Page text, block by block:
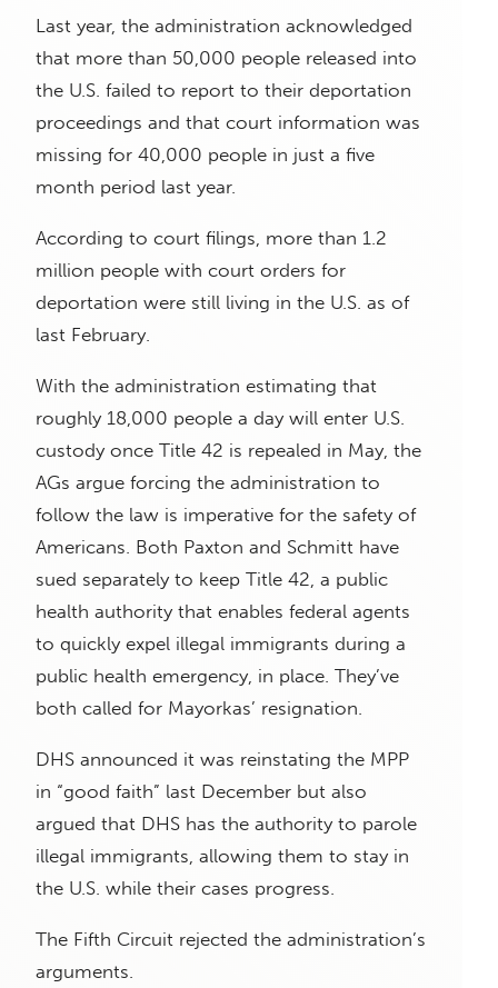
Last year, the administration acknowledged
that more than 50,000 people released into
the U.S. failed to report to their deportation
proceedings and that court information was
missing for 40,000 people in just a five
month period last year.
According to court filings, more than 1.2
million people with court orders for
deportation were still living in the U.S. as of
last February.
With the administration estimating that
roughly 18,000 people a day will enter U.S.
custody once Title 42 is repealed in May, the
AGs argue forcing the administration to
follow the law is imperative for the safety of
Americans. Both Paxton and Schmitt have
sued separately to keep Title 42, a public
health authority that enables federal agents
to quickly expel illegal immigrants during a
public health emergency, in place. They’ve
both called for Mayorkas’ resignation.
DHS announced it was reinstating the MPP
in “good faith” last December but also
argued that DHS has the authority to parole
illegal immigrants, allowing them to stay in
the U.S. while their cases progress.
The Fifth Circuit rejected the administration’s
arguments.